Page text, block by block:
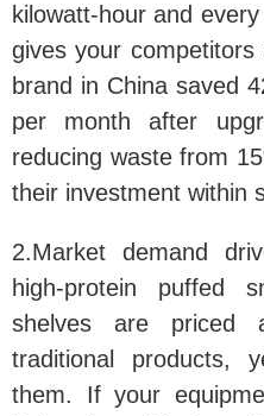
kilowatt-hour and
gives your
brand in China saved
per month after
reducing waste from
their investment within
2.Market demand
high-protein puffed
shelves are
traditional products,
them. If your